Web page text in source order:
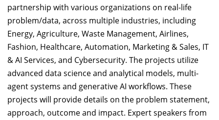
partnership with various organizations on real-life
problem/data, across multiple industries, including
Energy, Agriculture, Waste Management, Airlines,
Fashion, Healthcare, Automation, Marketing & Sales, IT
& AI Services, and Cybersecurity. The projects utilize
advanced data science and analytical models, multi-
agent systems and generative AI workflows. These
projects will provide details on the problem statement,
approach, outcome and impact. Expert speakers from